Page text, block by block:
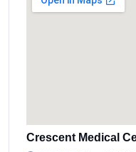
Crescent Medical